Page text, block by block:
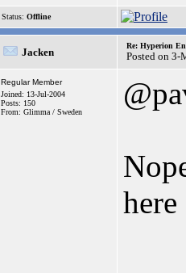
Status: Offline
Jacken
Re: Hyperion
Posted on 3-
Regular Member
Joined: 13-Jul-2004
Posts: 150
From: Glimma / Sweden